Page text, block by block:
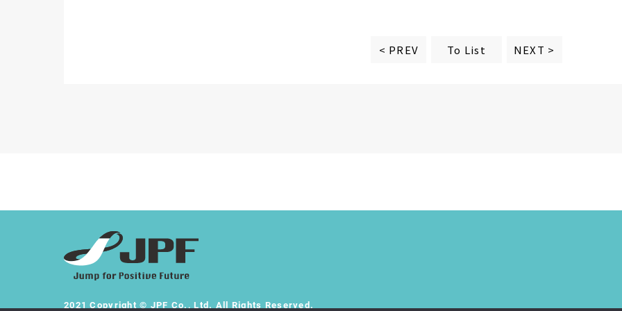
< PREV NEXT >
To List
2021 Copyright © JPF Co., Ltd. All Rights Reserved.